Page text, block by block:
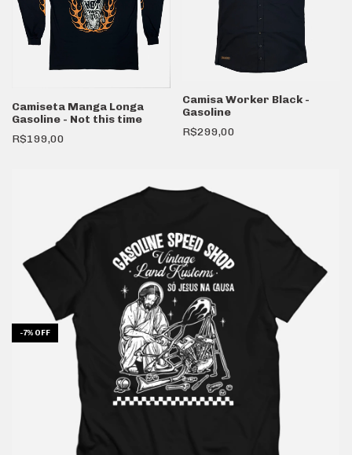
Camiseta Manga Longa
Gasoline - Not this time
R$199,00
Camisa Worker Black -
Gasoline
R$299,00
-7% OFF